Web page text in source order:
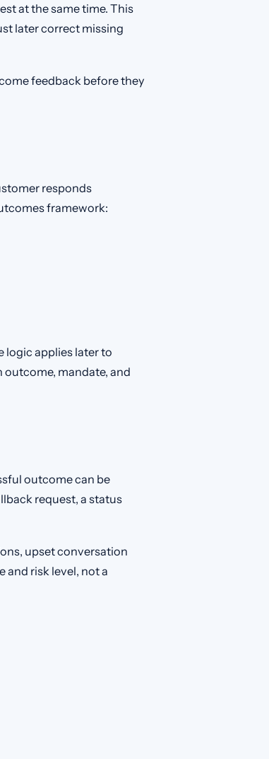
at the same time. This
later correct missing
feedback before they
responds
framework:
logic applies later to
mandate, and
outcome can be
request, a status
upset conversation
and risk level, not a